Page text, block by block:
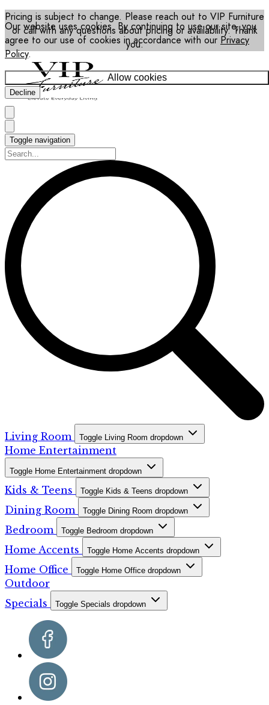
Our website uses cookies. By continuing to use our site, you
agree to our use of cookies in accordance with our Privacy
Policy.
Allow cookies
Decline
Pricing is subject to change. Please reach out to VIP Furniture
or call with any questions about pricing or availability. Thank
you.
Toggle navigation
Living Room Toggle Living Room dropdown
Home Entertainment
Toggle Home Entertainment dropdown
Kids & Teens Toggle Kids & Teens dropdown
Dining Room Toggle Dining Room dropdown
Bedroom Toggle Bedroom dropdown
Home Accents Toggle Home Accents dropdown
Home Office Toggle Home Office dropdown
Outdoor
Specials
Toggle Specials dropdown